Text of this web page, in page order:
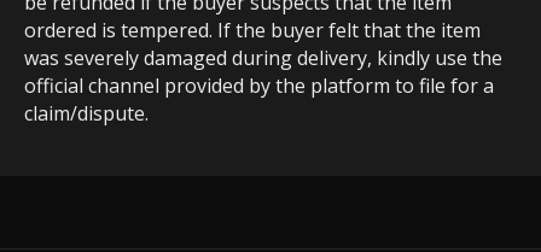
ordered is tempered. If the buyer felt that the item
was severely damaged during delivery, kindly use the
official channel provided by the platform to file for a
claim/dispute.